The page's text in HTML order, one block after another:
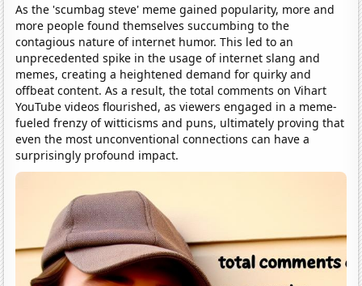
As the 'scumbag steve' meme gained popularity, more and
more people found themselves succumbing to the
contagious nature of internet humor. This led to an
unprecedented spike in the usage of internet slang and
memes, creating a heightened demand for quirky and
offbeat content. As a result, the total comments on Vihart
YouTube videos flourished, as viewers engaged in a meme-
fueled frenzy of witticisms and puns, ultimately proving that
even the most unconventional connections can have a
surprisingly profound impact.